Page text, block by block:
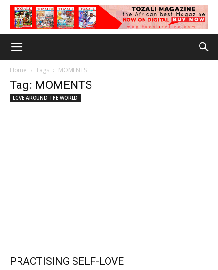
Home Tags MOMENTS
Tag: MOMENTS
LOVE AROUND THE WORLD
PRACTISING SELF-LOVE